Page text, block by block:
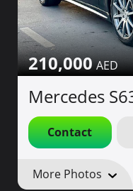
210,000
Mercedes
Contact
More Photos